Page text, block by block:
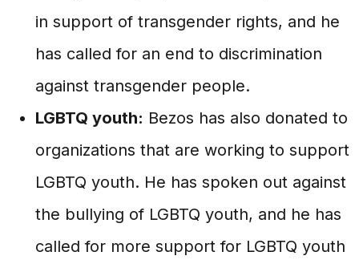
in support of transgender rights, and he
has called for an end to discrimination
against transgender people.
LGBTQ youth: Bezos has also donated to
organizations that are working to support
LGBTQ youth. He has spoken out against
the bullying of LGBTQ youth, and he has
called for more support for LGBTQ youth